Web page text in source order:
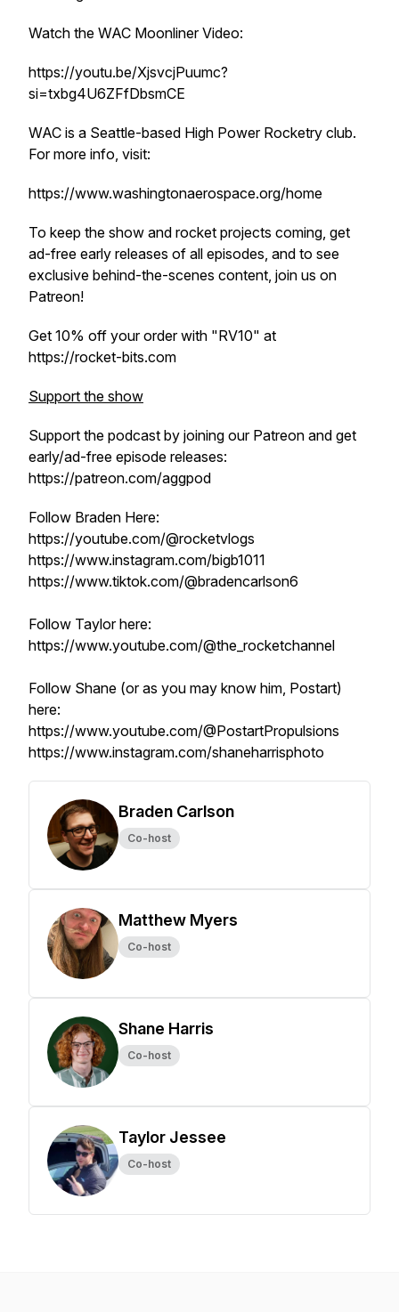
Watch the WAC Moonliner Video:
https://youtu.be/XjsvcjPuumc?
si=txbg4U6ZFfDbsmCE
WAC is a Seattle-based High Power Rocketry club.
For more info, visit:
https://www.washingtonaerospace.org/home
To keep the show and rocket projects coming, get
ad-free early releases of all episodes, and to see
exclusive behind-the-scenes content, join us on
Patreon!
Get 10% off your order with "RV10" at
https://rocket-bits.com
Support the show
Support the podcast by joining our Patreon and get
early/ad-free episode releases:
https://patreon.com/aggpod
Follow Braden Here:
https://youtube.com/@rocketvlogs
https://www.instagram.com/bigb1011
https://www.tiktok.com/@bradencarlson6
Follow Taylor here:
https://www.youtube.com/@the_rocketchannel
Follow Shane (or as you may know him, Postart)
here:
https://www.youtube.com/@PostartPropulsions
https://www.instagram.com/shaneharrisphoto
Braden Carlson
Co-host
Matthew Myers
Co-host
Shane Harris
Co-host
Taylor Jessee
Co-host